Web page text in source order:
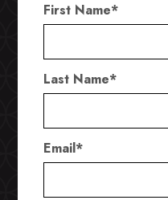
First Name*
Last Name*
Email*